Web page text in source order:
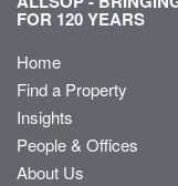
FOR 120 YEARS
Home
Find a Property
Insights
People & Offices
About Us